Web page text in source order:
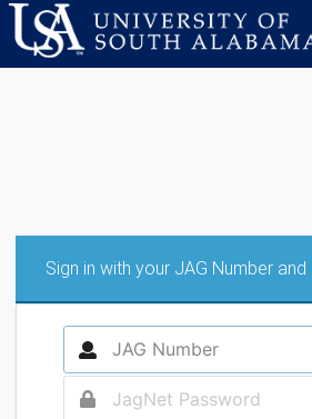
Sign in with your JAG Number